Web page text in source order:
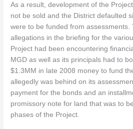
As a result, development of the
not be sold and the District defaulted
were to be funded from assessments.
allegations in the briefing for the
Project had been encountering
MGD as well as its principals had to
$1.3MM in late 2008 money to fund
allegedly was behind on its
payment for the bonds and an
promissory note for land that was to
phases of the Project.